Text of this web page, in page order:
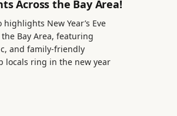
Across the Bay Area!
highlights New Year’s Eve
Bay Area, featuring
and family-friendly
locals ring in the new year